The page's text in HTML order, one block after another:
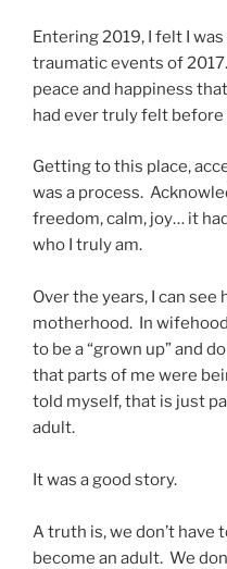
Entering 2019, I felt I
traumatic events of
peace and happiness
had ever truly felt before
Getting to this place,
was a process.
freedom, calm, joy… it
who I truly am.
Over the years, I can
motherhood. In
to be a “grown up” and
that parts of me were
told myself, that is just
adult.
It was a good story.
A truth is, we don’t have
become an adult. We